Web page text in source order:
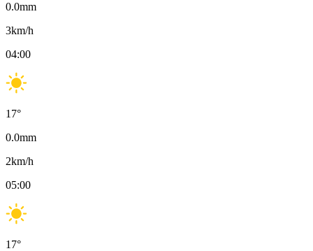
0.0mm
3km/h
04:00
17°
0.0mm
2km/h
05:00
17°